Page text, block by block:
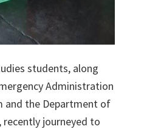
students, along
Administration
and the Department of
journeyed to